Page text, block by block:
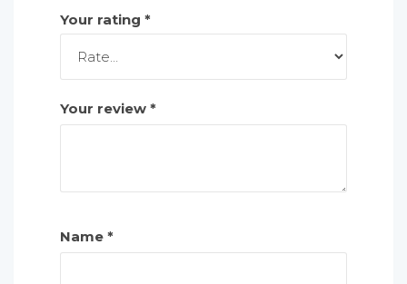
Your rating *
Your review *
Name *